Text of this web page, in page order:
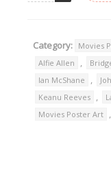
Category: Movies
Alfie Allen ,
Ian McShane ,
Keanu Reeves ,
Movies Poster Art ,